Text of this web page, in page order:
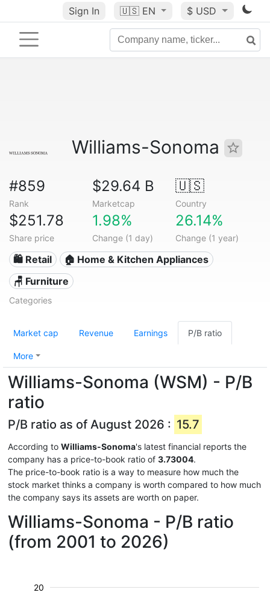
Sign In 🇺🇸 EN $ USD
Williams-Sonoma
#859
Rank
$29.64 B
Marketcap
🇺🇸
Country
$251.78
Share price
1.98%
Change (1 day)
26.14%
Change (1 year)
🛍️ Retail
🏠 Home & Kitchen Appliances
🪑 Furniture
Categories
Market cap Revenue Earnings P/B ratio
More
Williams-Sonoma (WSM) - P/B
ratio
P/B ratio as of August 2026 : 15.7
According to Williams-Sonoma's latest financial reports the
company has a price-to-book ratio of 3.73004.
The price-to-book ratio is a way to measure how much the
stock market thinks a company is worth compared to how much
the company says its assets are worth on paper.
Williams-Sonoma - P/B ratio
(from 2001 to 2026)
20